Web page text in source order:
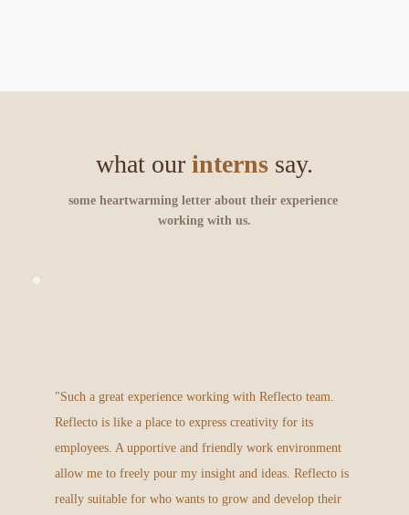
what our interns say.
some heartwarming letter about their experience
working with us.
"Such a great experience working with Reflecto team.
Reflecto is like a place to express creativity for its
employees. A upportive and friendly work environment
allow me to freely pour my insight and ideas. Reflecto is
really suitable for who wants to grow and develop their